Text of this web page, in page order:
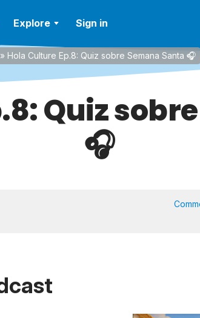
Explore Sign in
» Hola Culture Ep.8: Quiz sobre Semana Santa 🎧
Quiz
🎧